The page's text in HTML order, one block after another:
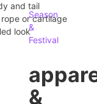
Season
&
Festival
&
and tail
or cartilage
look